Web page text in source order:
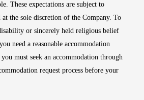
These expectations are subject to
at the sole discretion of the Company. To
or sincerely held religious belief
need a reasonable accommodation
must seek an accommodation through
request process before your